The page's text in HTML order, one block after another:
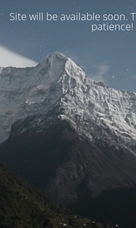
Site will be available soon.
patience!